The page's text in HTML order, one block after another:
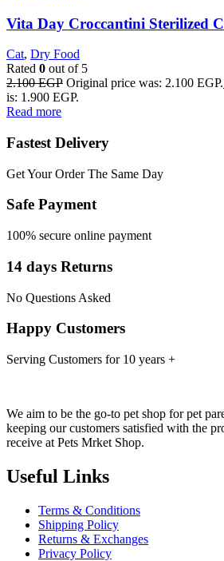
Vita Day Croccantini Sterilized
Cat, Dry Food
Rated 0 out of 5
2.100EGP Original price was: 2.100 EGP.
is: 1.900 EGP.
Read more
Fastest Delivery
Get Your Order The Same Day
Safe Payment
100% secure online payment
14 days Returns
No Questions Asked
Happy Customers
Serving Customers for 10 years +
We aim to be the go-to pet shop for pet
keeping our customers satisfied with the
receive at Pets Mrket Shop.
Useful Links
Terms & Conditions
Shipping Policy
Returns & Exchanges
Privacy Policy